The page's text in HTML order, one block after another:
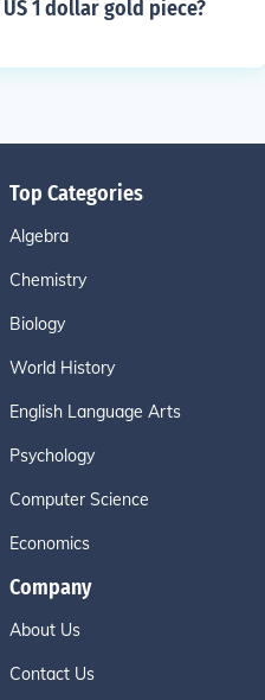
1 dollar gold piece?
Top Categories
Algebra
Chemistry
Biology
World History
English Language Arts
Psychology
Computer Science
Economics
Company
About Us
Contact Us